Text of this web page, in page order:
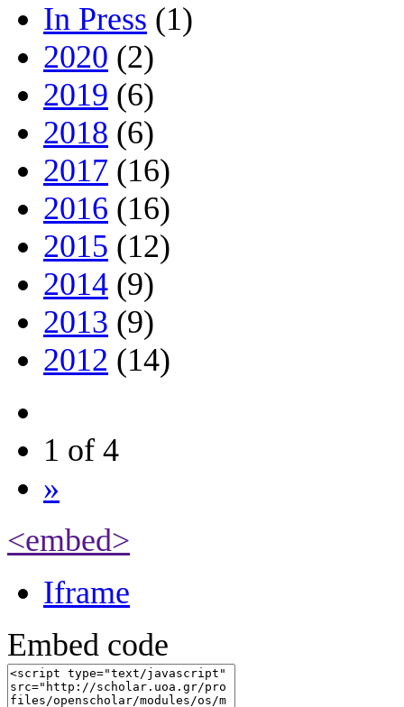
In Press (1)
2020 (2)
2019 (6)
2018 (6)
2017 (16)
2016 (16)
2015 (12)
2014 (9)
2013 (9)
2012 (14)
1 of 4
»
<embed>
Iframe
Embed code